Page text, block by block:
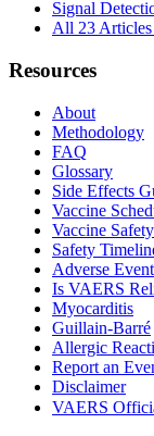
Signal
All 23
Resources
About
Methodology
FAQ
Glossary
Side Effects
Vaccine
Vaccine Safety
Safety
Adverse
Is VAERS
Myocarditis
Guillain-Barré
Allergic
Report an
Disclaimer
VAERS